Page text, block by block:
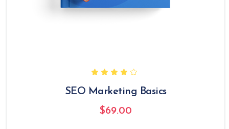
SEO Marketing Basics
$69.00